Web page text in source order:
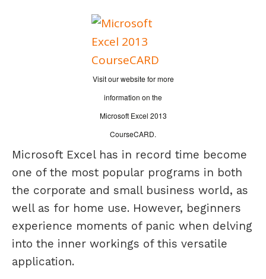
Visit our website for more
information on the
Microsoft Excel 2013
CourseCARD.
Microsoft Excel has in record time become
one of the most popular programs in both
the corporate and small business world, as
well as for home use. However, beginners
experience moments of panic when delving
into the inner workings of this versatile
application.